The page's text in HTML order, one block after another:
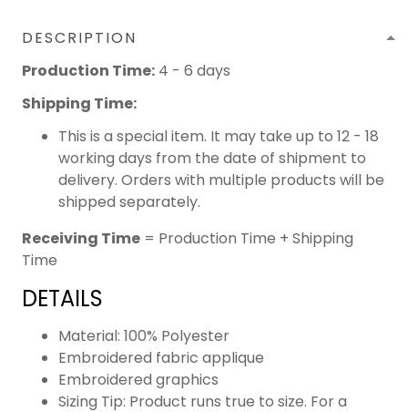
DESCRIPTION
Production Time: 4 - 6 days
Shipping Time:
This is a special item. It may take up to 12 - 18
working days from the date of shipment to
delivery. Orders with multiple products will be
shipped separately.
Receiving Time = Production Time + Shipping
Time
DETAILS
Material: 100% Polyester
Embroidered fabric applique
Embroidered graphics
Sizing Tip: Product runs true to size. For a